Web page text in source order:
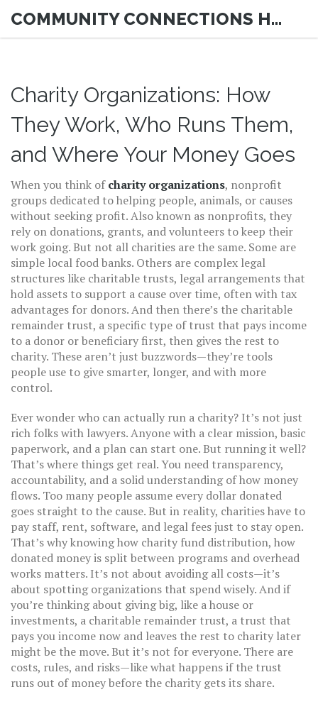
COMMUNITY CONNECTIONS HUB
Charity Organizations: How
They Work, Who Runs Them,
and Where Your Money Goes
When you think ofcharity organizations, nonprofit
groups dedicated to helping people, animals, or causes
without seeking profit. Also known as nonprofits, they
rely on donations, grants, and volunteers to keep their
work going. But not all charities are the same. Some are
simple local food banks. Others are complex legal
structures like charitable trusts, legal arrangements that
hold assets to support a cause over time, often with tax
advantages for donors.And then there’s the charitable
remainder trust, a specific type of trust that pays income
to a donor or beneficiary first, then gives the rest to
charity. These aren’t just buzzwords—they’re tools
people use to give smarter, longer, and with more
control.
Ever wonder who can actually run a charity? It’s not just
rich folks with lawyers. Anyone with a clear mission, basic
paperwork, and a plan can start one. But running it well?
That’s where things get real. You need transparency,
accountability, and a solid understanding of how money
flows. Too many people assume every dollar donated
goes straight to the cause. But in reality, charities have to
pay staff, rent, software, and legal fees just to stay open.
That’s why knowing how charity fund distribution, how
donated money is split between programs and overhead
works matters. It’s not about avoiding all costs—it’s
about spotting organizations that spend wisely. And if
you’re thinking about giving big, like a house or
investments, a charitable remainder trust, a trust that
pays you income now and leaves the rest to charity later
might be the move. But it’s not for everyone. There are
costs, rules, and risks—like what happens if the trust
runs out of money before the charity gets its share.